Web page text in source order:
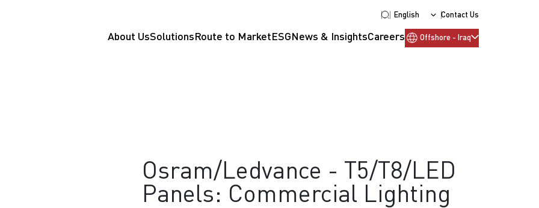
English Contact Us
About UsSolutionsRoute to MarketESGNews & InsightsCareers Offshore - Iraq
Osram/Ledvance - T5/T8/LED
Panels: Commercial Lighting